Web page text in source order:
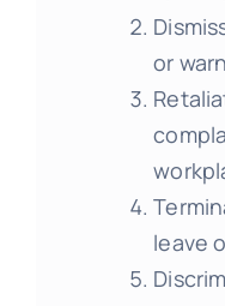
or
leave